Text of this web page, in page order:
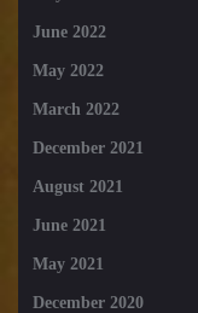
June 2022
May 2022
March 2022
December 2021
August 2021
June 2021
May 2021
December 2020